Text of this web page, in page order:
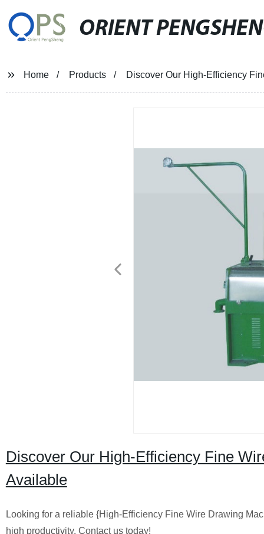
ORIENT
Home Products Discover Our High-Efficiency
Discover Our High-Efficiency Fine
Available
Looking for a reliable {High-Efficiency Fine Wire Drawing
high productivity. Contact us today!